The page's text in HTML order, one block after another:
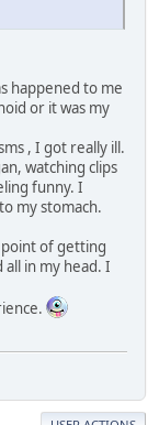
happened to me
or it was my
, I got really ill.
watching clips
funny. I
my stomach.
of getting
in my head. I